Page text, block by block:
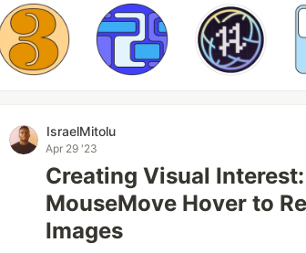
IsraelMitolu
Apr 29 '23
Creating Visual
MouseMove Hover to
Images